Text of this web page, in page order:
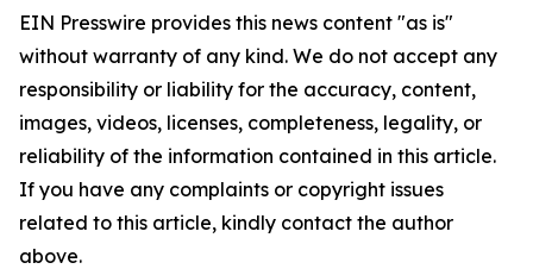
EIN Presswire provides this news content "as is"
without warranty of any kind. We do not accept any
responsibility or liability for the accuracy, content,
images, videos, licenses, completeness, legality, or
reliability of the information contained in this article.
If you have any complaints or copyright issues
related to this article, kindly contact the author
above.